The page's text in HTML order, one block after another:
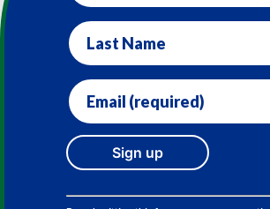
Last
Name
Email
(required)
Constant